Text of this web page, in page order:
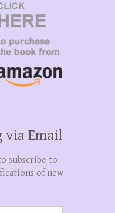
via Email
subscribe to
of new